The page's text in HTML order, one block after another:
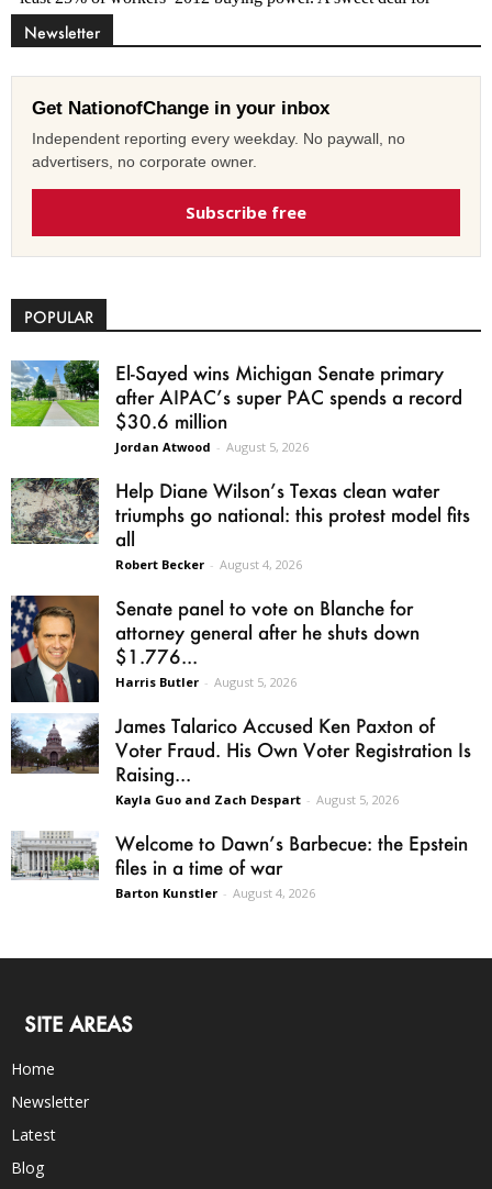
Newsletter
Get NationofChange in your inbox
Independent reporting every weekday. No paywall, no
advertisers, no corporate owner.
Subscribe free
POPULAR
El-Sayed wins Michigan Senate primary
after AIPAC’s super PAC spends a record
$30.6 million
Jordan Atwood - August 5, 2026
Help Diane Wilson’s Texas clean water
triumphs go national: this protest model fits
all
Robert Becker - August 4, 2026
Senate panel to vote on Blanche for
attorney general after he shuts down
$1.776...
Harris Butler - August 5, 2026
James Talarico Accused Ken Paxton of
Voter Fraud. His Own Voter Registration Is
Raising...
Kayla Guo and Zach Despart - August 5, 2026
Welcome to Dawn’s Barbecue: the Epstein
files in a time of war
Barton Kunstler - August 4, 2026
SITE AREAS
Home
Newsletter
Latest
Blog